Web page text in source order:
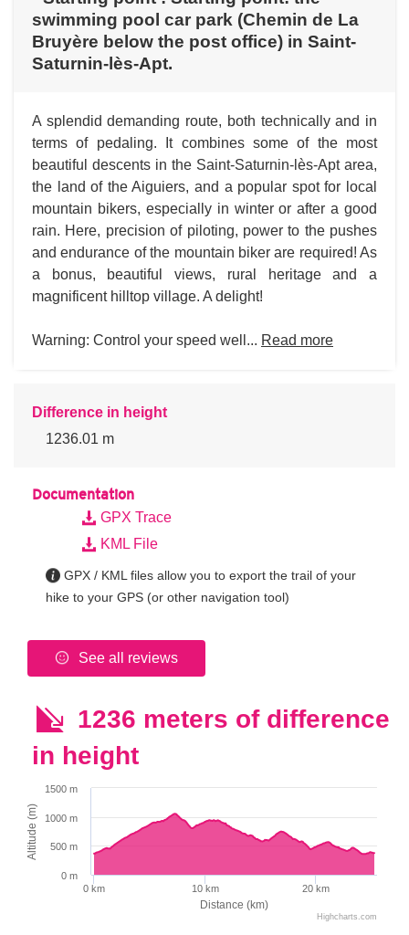
swimming pool car park (Chemin de La
Bruyère below the post office) in Saint-
Saturnin-lès-Apt.
A splendid demanding route, both technically and in
terms of pedaling. It combines some of the most
beautiful descents in the Saint-Saturnin-lès-Apt area,
the land of the Aiguiers, and a popular spot for local
mountain bikers, especially in winter or after a good
rain. Here, precision of piloting, power to the pushes
and endurance of the mountain biker are required! As
a bonus, beautiful views, rural heritage and a
magnificent hilltop village. A delight!
Warning: Control your speed well... Read more
Difference in height
1236.01 m
Documentation
GPX Trace
KML File
GPX / KML files allow you to export the trail of your
hike to your GPS (or other navigation tool)
See all reviews
1236 meters of difference
in height
Distance (km)
Altitude (m)
0 km 10 km 20 km
0 m
500 m
1000 m
1500 m
Highcharts.com